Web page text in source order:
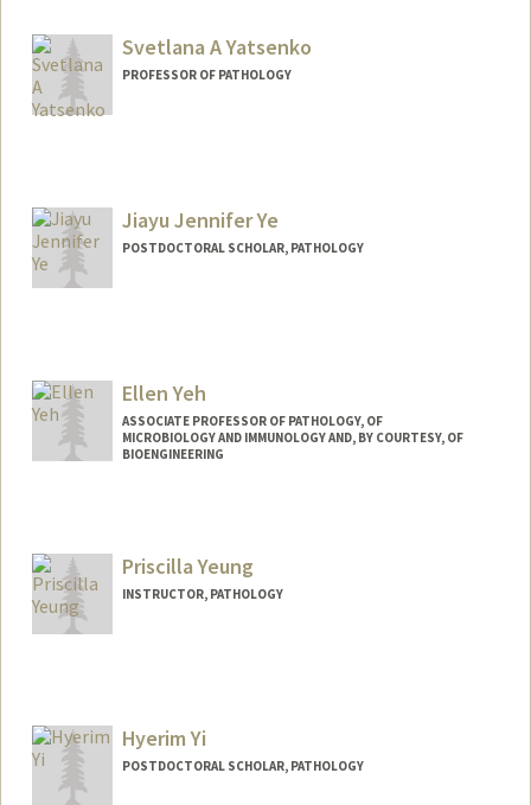
Svetlana A Yatsenko
PROFESSOR OF PATHOLOGY
Jiayu Jennifer Ye
POSTDOCTORAL SCHOLAR, PATHOLOGY
Other Names:Ellen Yeh
ASSOCIATE PROFESSOR OF PATHOLOGY, OF
MICROBIOLOGY AND IMMUNOLOGY AND, BY COURTESY, OF
BIOENGINEERING
Priscilla Yeung
INSTRUCTOR, PATHOLOGY
Hyerim Yi
POSTDOCTORAL SCHOLAR, PATHOLOGY